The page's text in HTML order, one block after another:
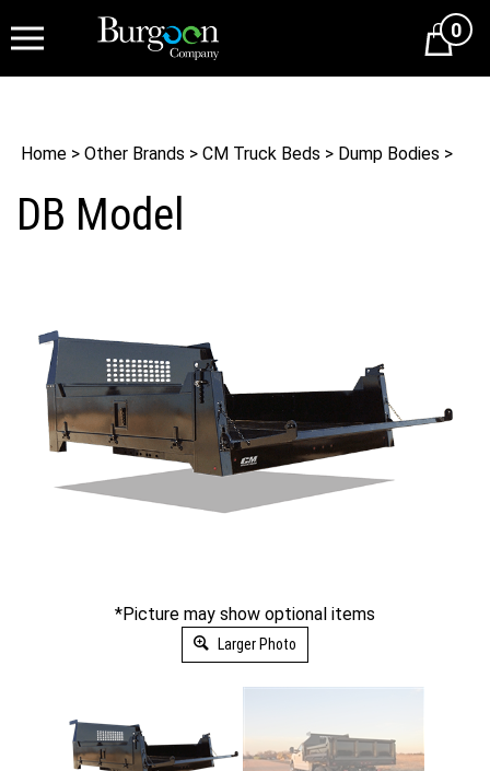
Cart0
Home > Other Brands > CM Truck Beds > Dump Bodies >
DB Model
*Picture may show optional items
Larger Photo